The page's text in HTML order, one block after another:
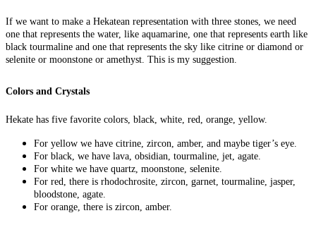
If we want to make a Hekatean representation with three stones, we need
one that represents the water, like aquamarine, one that represents earth like
black tourmaline and one that represents the sky like citrine or diamond or
selenite or moonstone or amethyst. This is my suggestion.
Colors and Crystals
Hekate has five favorite colors, black, white, red, orange, yellow.
For yellow we have citrine, zircon, amber, and maybe tiger’s eye.
For black, we have lava, obsidian, tourmaline, jet, agate.
For white we have quartz, moonstone, selenite.
For red, there is rhodochrosite, zircon, garnet, tourmaline, jasper,
bloodstone, agate.
For orange, there is zircon, amber.